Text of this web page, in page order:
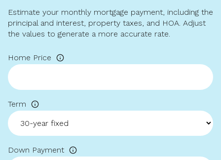
Estimate your monthly mortgage payment, including the
principal and interest, property taxes, and HOA. Adjust
the values to generate a more accurate rate.
Home Price
Term
Down Payment